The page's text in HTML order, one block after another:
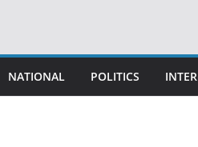
NATIONAL POLITICS